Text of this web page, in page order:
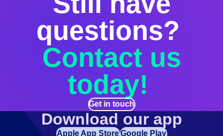
questions?
Contact us
today!
Get in touch
Download our app
Apple App StoreGoogle Play